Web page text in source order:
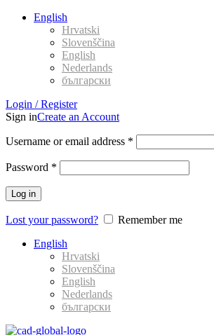
English
Hrvatski
Slovenščina
English
Nederlands
български
Login / Register
Sign inCreate an Account
Username or email address *
Password *
Log in
Lost your password?
Remember me
English
Hrvatski
Slovenščina
English
Nederlands
български